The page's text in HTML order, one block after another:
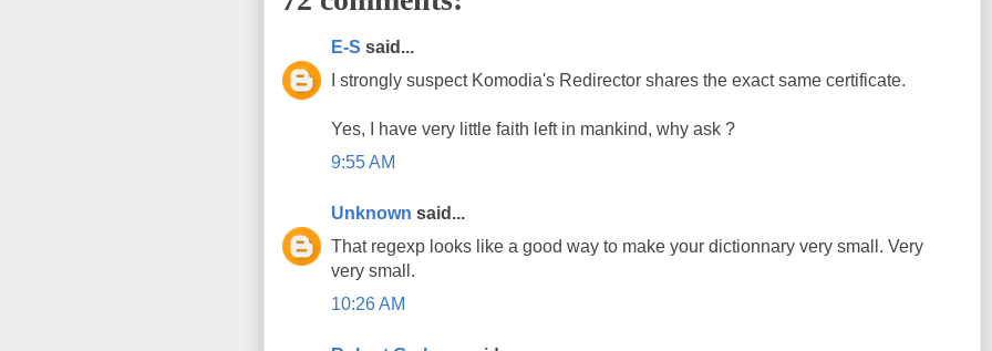
E-S said...
I strongly suspect Komodia's Redirector shares the exact same certificate.
Yes, I have very little faith left in mankind, why ask ?
9:55 AM
Unknown said...
That regexp looks like a good way to make your dictionnary very small. Very
very small.
10:26 AM